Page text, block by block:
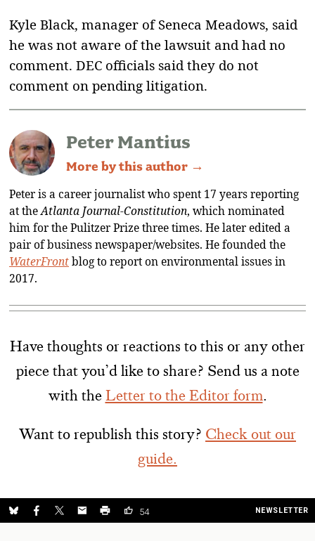
Kyle Black, manager of Seneca Meadows, said
he was not aware of the lawsuit and had no
comment. DEC officials said they do not
comment on pending litigation.
Peter Mantius
More by this author →
Peter is a career journalist who spent 17 years reporting
at theAtlanta Journal-Constitution, which nominated
him for the Pulitzer Prize three times. He later edited a
pair of business newspaper/websites. He founded the
WaterFrontblog to report on environmental issues in
2017.
Have thoughts or reactions to this or any other
piece that you’d like to share? Send us a note
with theLetter to the Editor form.
Want to republish this story? Check out our
guide.
54 NEWSLETTER